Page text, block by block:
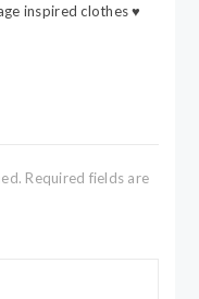
inspired clothes ♥
Required fields are